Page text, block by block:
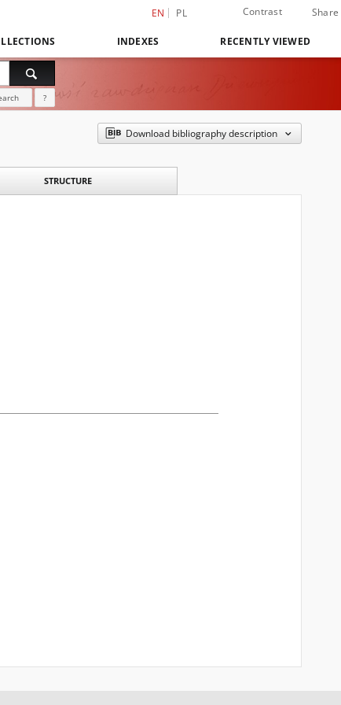
EN PL Contrast Share
INDEXES RECENTLY VIEWED
?
Download bibliography description
STRUCTURE